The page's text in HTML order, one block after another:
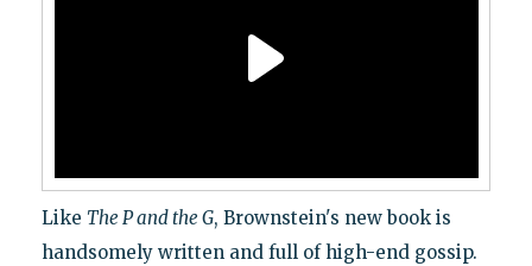
Like The P and the G, Brownstein's new book is
handsomely written and full of high-end gossip.